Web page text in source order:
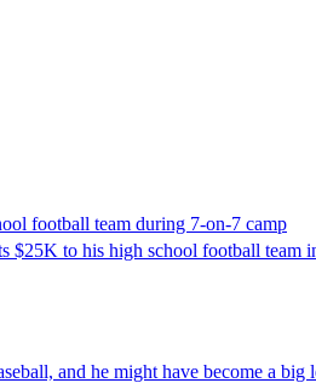
football team during 7-on-7 camp
$25K to his high school football team
and he might have become a big